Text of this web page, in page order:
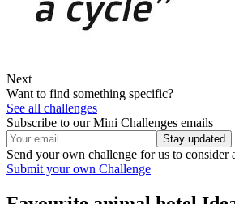
Next
Want to find something specific?
See all challenges
Subscribe to our Mini Challenges emails
Stay updated
Send your own challenge for us to consider
Submit your own Challenge